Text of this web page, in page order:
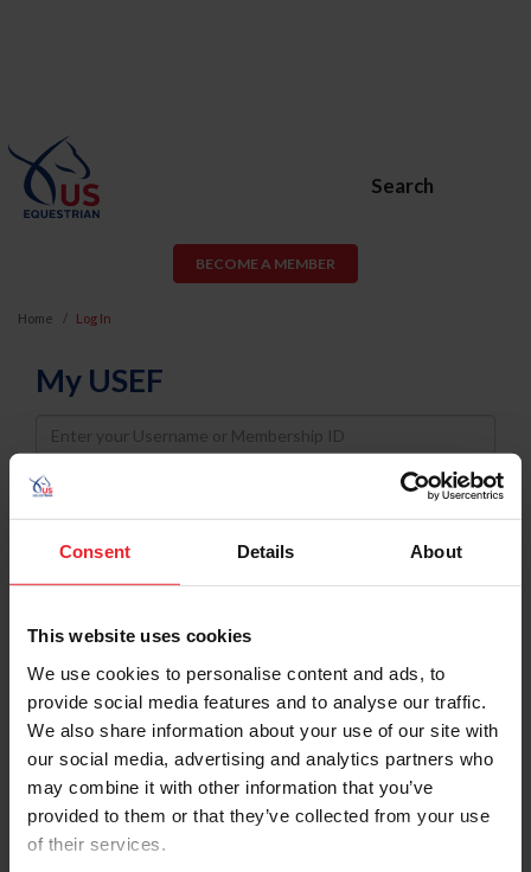
Consent Details About
This website uses cookies
We use cookies to personalise content and ads, to
provide social media features and to analyse our traffic.
We also share information about your use of our site with
our social media, advertising and analytics partners who
may combine it with other information that you’ve
provided to them or that they’ve collected from your use
of their services.
Search
BECOME A MEMBER
Home Log In
My USEF
Username
Password
Keep me logged in
Forgot Username or Membership ID
Forgot/Change Password
Para leer esta página en español, haga clic aquí.